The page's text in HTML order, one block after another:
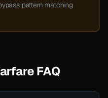
pattern matching
FAQ